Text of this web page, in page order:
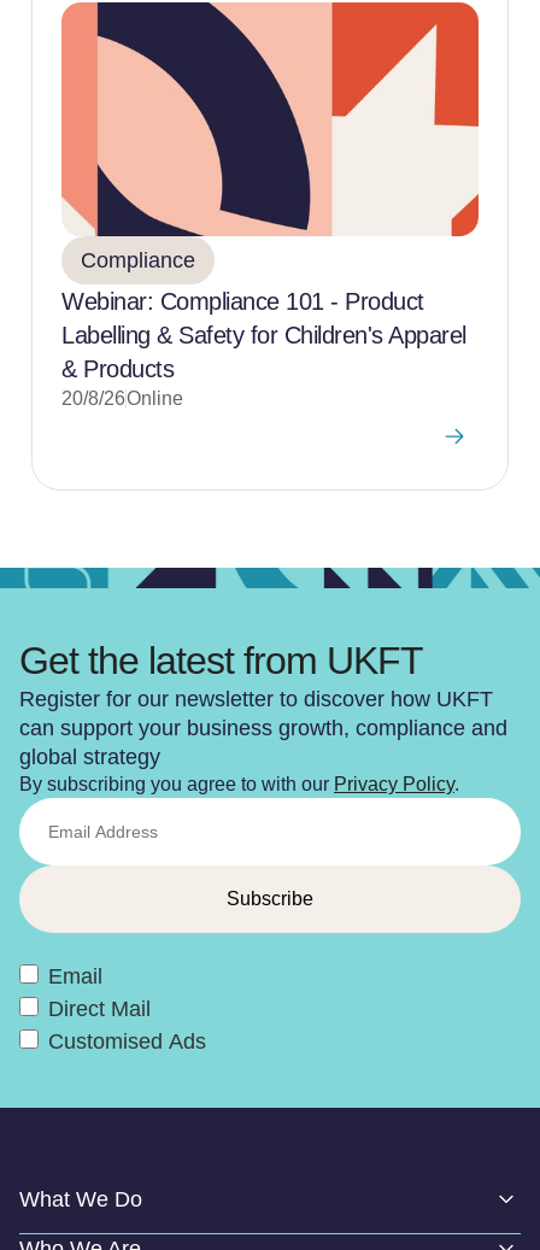
Compliance
Webinar: Compliance 101 - Product
Labelling & Safety for Children's Apparel
& Products
20/8/26Online
Get the latest from UKFT
Register for our newsletter to discover how UKFT
can support your business growth, compliance and
global strategy
By subscribing you agree to with our Privacy Policy.
Email
Direct Mail
Customised Ads
What We Do